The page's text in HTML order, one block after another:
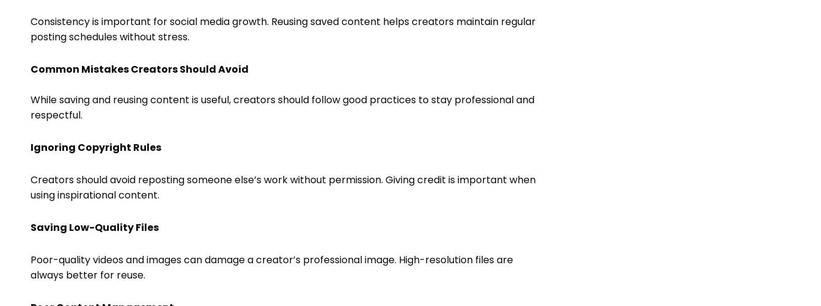
Consistency is important for social media growth. Reusing saved content helps creators maintain regular
posting schedules without stress.
Common Mistakes Creators Should Avoid
While saving and reusing content is useful, creators should follow good practices to stay professional and
respectful.
Ignoring Copyright Rules
Creators should avoid reposting someone else’s work without permission. Giving credit is important when
using inspirational content.
Saving Low-Quality Files
Poor-quality videos and images can damage a creator’s professional image. High-resolution files are
always better for reuse.